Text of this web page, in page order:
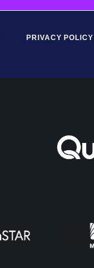
PRIVACY POLICY